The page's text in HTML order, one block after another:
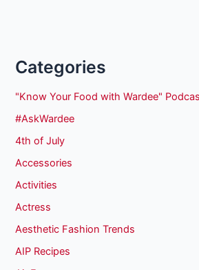
Categories
"Know Your Food with Wardee"
#AskWardee
4th of July
Accessories
Activities
Actress
Aesthetic Fashion Trends
AIP Recipes